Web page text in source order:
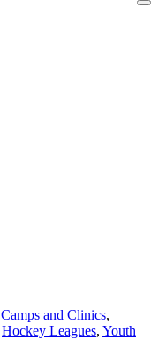
and Clinics,
Hockey Leagues, Youth